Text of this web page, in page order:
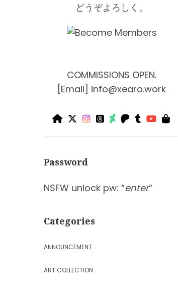
どうぞよろしく。
COMMISSIONS OPEN.
[Email] info@xearo.work
Password
NSFW unlock pw: “enter“
Categories
ANNOUNCEMENT
ART COLLECTION